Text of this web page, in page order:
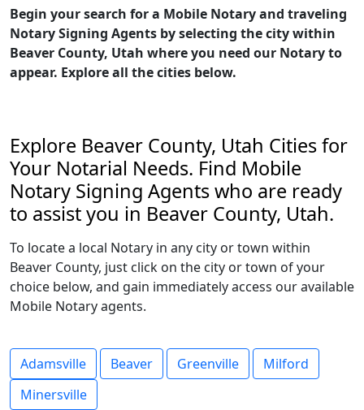
Begin your search for a Mobile Notary and traveling
Notary Signing Agents by selecting the city within
Beaver County, Utah where you need our Notary to
appear. Explore all the cities below.
Explore Beaver County, Utah Cities for
Your Notarial Needs. Find Mobile
Notary Signing Agents who are ready
to assist you in Beaver County, Utah.
To locate a local Notary in any city or town within
Beaver County, just click on the city or town of your
choice below, and gain immediately access our available
Mobile Notary agents.
Adamsville Beaver Greenville
Milford
Minersville